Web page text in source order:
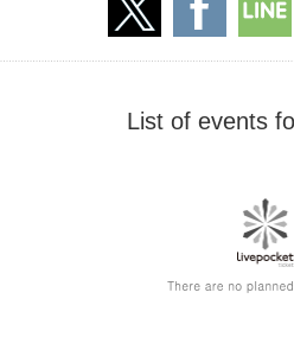
List of events